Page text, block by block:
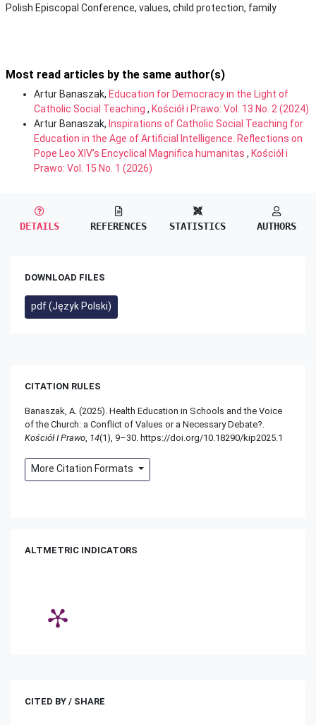
Polish Episcopal Conference, values, child protection, family
Most read articles by the same author(s)
Artur Banaszak, Education for Democracy in the Light of
Catholic Social Teaching , Kościół i Prawo: Vol. 13 No. 2 (2024)
Artur Banaszak, Inspirations of Catholic Social Teaching for
Education in the Age of Artificial Intelligence. Reflections on
Pope Leo XIV’s Encyclical Magnifica humanitas , Kościół i
Prawo: Vol. 15 No. 1 (2026)
DETAILS REFERENCES STATISTICS AUTHORS
DOWNLOAD FILES
pdf (Język Polski)
CITATION RULES
Banaszak, A. (2025). Health Education in Schools and the Voice
of the Church: a Conflict of Values or a Necessary Debate?.
Kościół I Prawo, 14(1), 9–30. https://doi.org/10.18290/kip2025.1
More Citation Formats
ALTMETRIC INDICATORS
CITED BY / SHARE